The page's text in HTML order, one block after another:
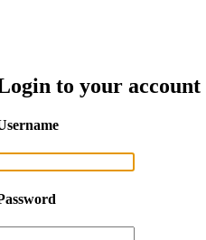
to your account